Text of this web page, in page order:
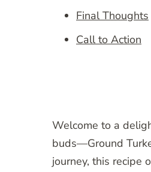
Final Thoughts
Call to Action
Welcome to a
buds—Ground
journey, this recipe